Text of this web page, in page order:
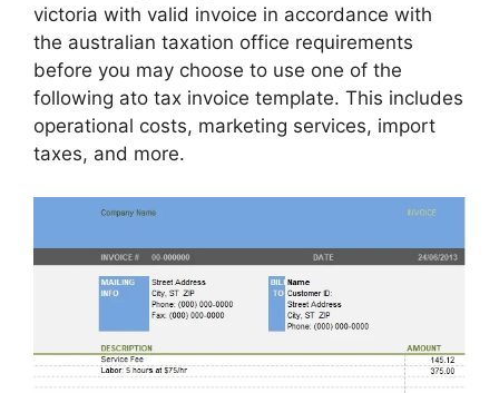
victoria with valid invoice in accordance with
the australian taxation office requirements
before you may choose to use one of the
following ato tax invoice template. This includes
operational costs, marketing services, import
taxes, and more.